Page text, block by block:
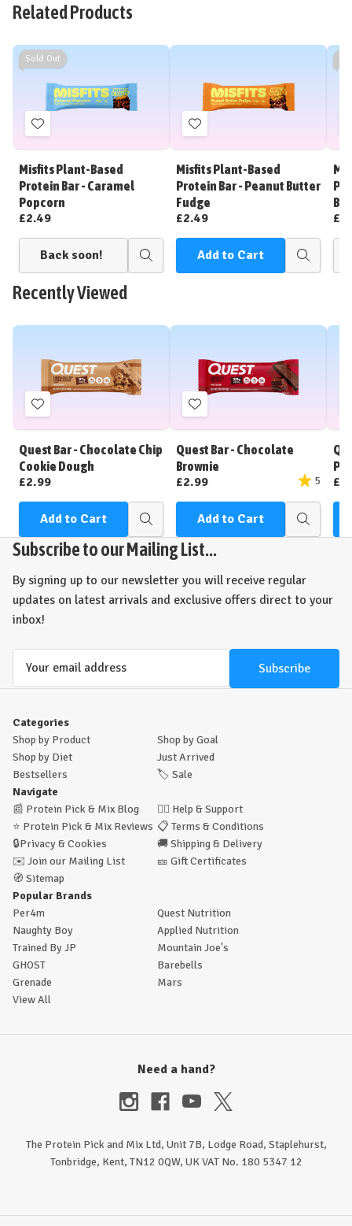
Related Products
Sold Out
Add
to
Wish
List
Misfits Plant-Based
Protein Bar - Caramel
Popcorn
£2.49
Back soon!
Quick
view
Add
to
Wish
List
Misfits Plant-Based
Protein Bar - Peanut Butter
Fudge
£2.49
Add to Cart
Quick
view
Recently Viewed
Add
to
Wish
List
Quest Bar - Chocolate Chip
Cookie Dough
£2.99
Add to Cart
Quick
view
Add
to
Wish
List
Quest Bar - Chocolate
Brownie
£2.99
5
Add to Cart
Quick
view
Subscribe to our Mailing List...
By signing up to our newsletter you will receive regular
updates on latest arrivals and exclusive offers direct to your
inbox!
Categories
Shop by Product
Shop by Goal
Shop by Diet
Just Arrived
Bestsellers
🏷️ Sale
Navigate
📰 Protein Pick & Mix Blog 🙋‍♂️ Help & Support
⭐ Protein Pick & Mix Reviews 📋 Terms & Conditions
🔒Privacy & Cookies 🚚 Shipping & Delivery
✉️ Join our Mailing List 🎫 Gift Certificates
🧭 Sitemap
Popular Brands
Per4m
Quest Nutrition
Naughty Boy
Applied Nutrition
Trained By JP
Mountain Joe's
GHOST
Barebells
Grenade
Mars
View All
Need a hand?
The Protein Pick and Mix Ltd, Unit 7B, Lodge Road, Staplehurst,
Tonbridge, Kent, TN12 0QW, UK VAT No. 180 5347 12